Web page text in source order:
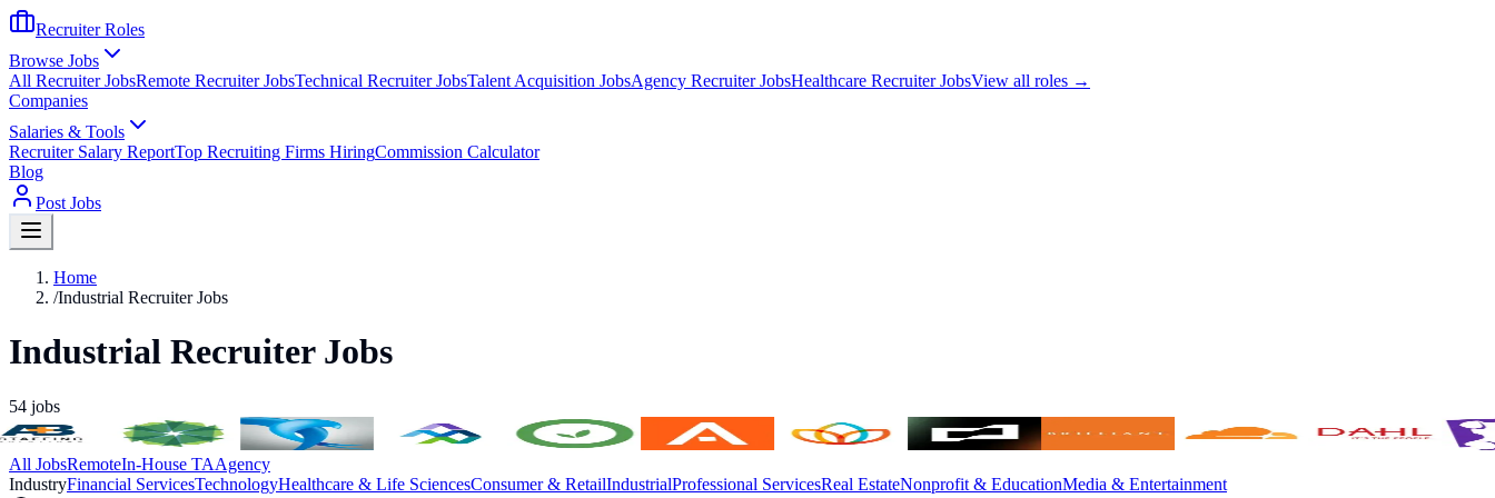
Recruiter Roles
Browse Jobs
All Recruiter JobsRemote Recruiter JobsTechnical Recruiter JobsTalent Acquisition JobsAgency Recruiter JobsHealthcare Recruiter JobsView all roles →
Companies
Salaries & Tools
Recruiter Salary ReportTop Recruiting Firms HiringCommission Calculator
Blog
Post Jobs
Home
/Industrial Recruiter Jobs
Industrial Recruiter Jobs
54 jobs
All JobsRemoteIn-House TAAgency
IndustryFinancial ServicesTechnologyHealthcare & Life SciencesConsumer & RetailIndustrialProfessional ServicesReal EstateNonprofit & EducationMedia & Entertainment